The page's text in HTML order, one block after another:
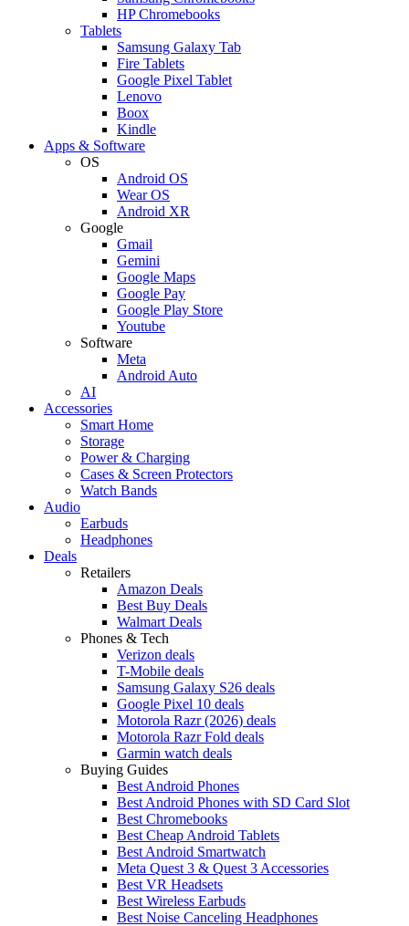
HP Chromebooks
Tablets
Samsung Galaxy Tab
Fire Tablets
Google Pixel Tablet
Lenovo
Boox
Kindle
Apps & Software
OS
Android OS
Wear OS
Android XR
Google
Gmail
Gemini
Google Maps
Google Pay
Google Play Store
Youtube
Software
Meta
Android Auto
AI
Accessories
Smart Home
Storage
Power & Charging
Cases & Screen Protectors
Watch Bands
Audio
Earbuds
Headphones
Deals
Retailers
Amazon Deals
Best Buy Deals
Walmart Deals
Phones & Tech
Verizon deals
T-Mobile deals
Samsung Galaxy S26 deals
Google Pixel 10 deals
Motorola Razr (2026) deals
Motorola Razr Fold deals
Garmin watch deals
Buying Guides
Best Android Phones
Best Android Phones with SD Card Slot
Best Chromebooks
Best Cheap Android Tablets
Best Android Smartwatch
Meta Quest 3 & Quest 3 Accessories
Best VR Headsets
Best Wireless Earbuds
Best Noise Canceling Headphones